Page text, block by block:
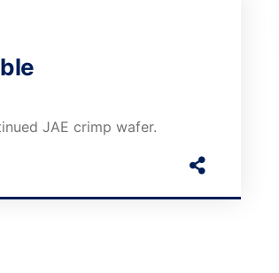
JAE crimp wafer.